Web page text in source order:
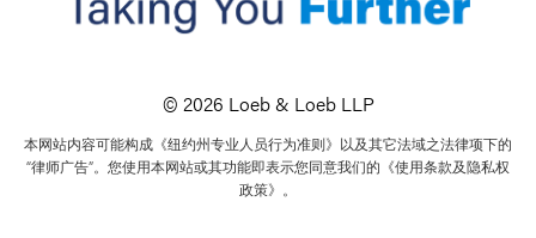
© 2026 Loeb & Loeb LLP
本网站内容可能构成《纽约州专业人员行为准则》以及其它法域之法律项下的
“律师广告”。您使用本网站或其功能即表示您同意我们的《使用条款及隐私权
政策》。